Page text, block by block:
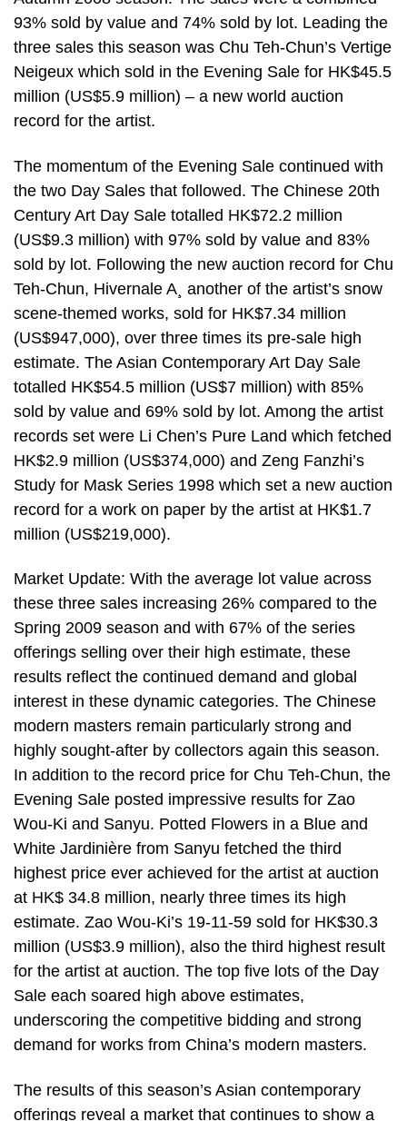
93% sold by value and 74% sold by lot. Leading the
three sales this season was Chu Teh-Chun’s Vertige
Neigeux which sold in the Evening Sale for HK$45.5
million (US$5.9 million) – a new world auction
record for the artist.
The momentum of the Evening Sale continued with
the two Day Sales that followed. The Chinese 20th
Century Art Day Sale totalled HK$72.2 million
(US$9.3 million) with 97% sold by value and 83%
sold by lot. Following the new auction record for Chu
Teh-Chun, Hivernale A¸ another of the artist’s snow
scene-themed works, sold for HK$7.34 million
(US$947,000), over three times its pre-sale high
estimate. The Asian Contemporary Art Day Sale
totalled HK$54.5 million (US$7 million) with 85%
sold by value and 69% sold by lot. Among the artist
records set were Li Chen’s Pure Land which fetched
HK$2.9 million (US$374,000) and Zeng Fanzhi’s
Study for Mask Series 1998 which set a new auction
record for a work on paper by the artist at HK$1.7
million (US$219,000).
Market Update: With the average lot value across
these three sales increasing 26% compared to the
Spring 2009 season and with 67% of the series
offerings selling over their high estimate, these
results reflect the continued demand and global
interest in these dynamic categories. The Chinese
modern masters remain particularly strong and
highly sought-after by collectors again this season.
In addition to the record price for Chu Teh-Chun, the
Evening Sale posted impressive results for Zao
Wou-Ki and Sanyu. Potted Flowers in a Blue and
White Jardinière from Sanyu fetched the third
highest price ever achieved for the artist at auction
at HK$ 34.8 million, nearly three times its high
estimate. Zao Wou-Ki’s 19-11-59 sold for HK$30.3
million (US$3.9 million), also the third highest result
for the artist at auction. The top five lots of the Day
Sale each soared high above estimates,
underscoring the competitive bidding and strong
demand for works from China’s modern masters.
The results of this season’s Asian contemporary
offerings reveal a market that continues to show a